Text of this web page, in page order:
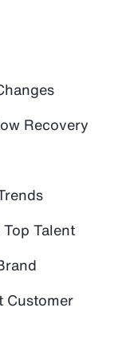
Recovery
Talent
Customer